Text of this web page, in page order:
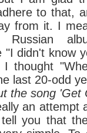
to that,
from it. I
"I didn't know
thought
last 20-odd
song 'Get
attempt at
you that